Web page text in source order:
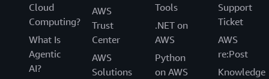
Cloud
Computing?
What Is
Agentic
AI?
AWS
Trust
Center
AWS
Solutions
Tools
.NET on
AWS
Python
on AWS
Support
Ticket
AWS
re:Post
Knowledge